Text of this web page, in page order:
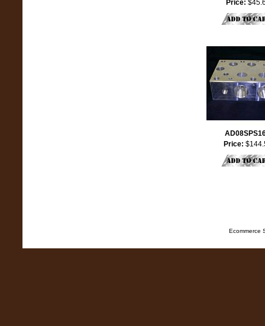
Price:
Price:
Ecommerce